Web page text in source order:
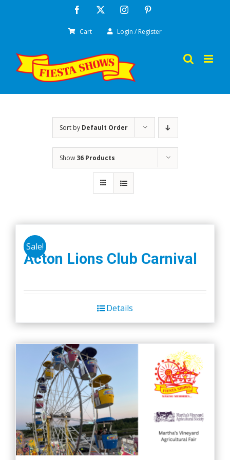
Facebook Instagram
Cart Login / Register
Sort by Default Order
Show 36 Products
Sale!
Acton Lions Club Carnival
Details